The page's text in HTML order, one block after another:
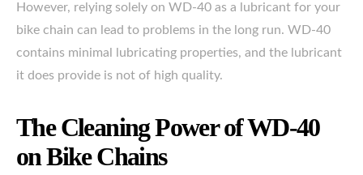
However, relying solely on WD-40 as a lubricant for your
bike chain can lead to problems in the long run. WD-40
contains minimal lubricating properties, and the lubricant
it does provide is not of high quality.
The Cleaning Power of WD-40
on Bike Chains